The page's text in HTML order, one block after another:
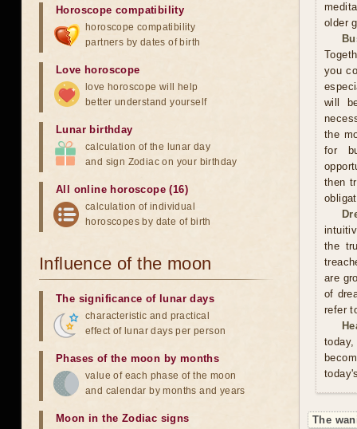
older
you
will
the
for
then
the
are
of
refer
The
Horoscope compatibility
horoscope compatibility
partners by dates of birth
Love horoscope
love horoscope will help
better understand yourself
Lunar birthday
calculation of the lunar day
and sign Zodiac on your birthday
All online horoscope (16)
calculation of individual
horoscopes by date of birth
Influence of the moon
The significance of lunar days
characteristic and practical
effect of lunar days per person
Phases of the moon by months
value of each phase of the moon
and calendar by months and years
Moon in the Zodiac signs